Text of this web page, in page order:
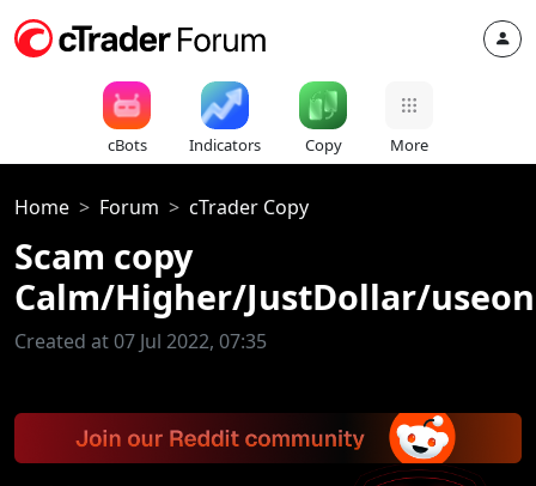
cBots Indicators Copy More
Home Forum cTrader Copy
Scam copy
Calm/Higher/JustDollar/
Created at 07 Jul 2022, 07:35